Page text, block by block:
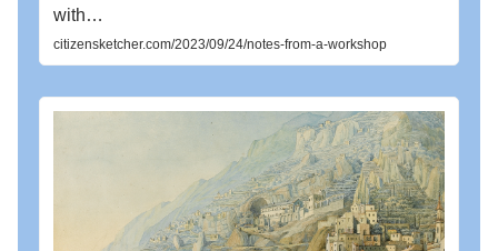
with…
citizensketcher.com/2023/09/24/notes-from-a-workshop